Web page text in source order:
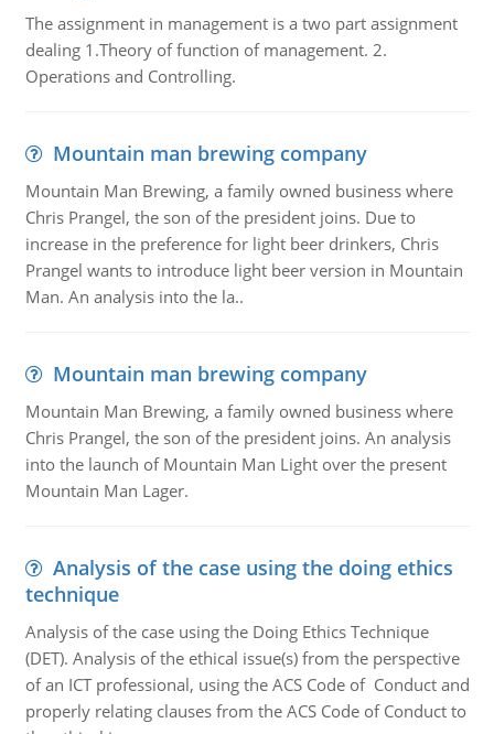
The assignment in management is a two part assignment
dealing 1.Theory of function of management. 2.
Operations and Controlling.
Mountain man brewing company
Mountain Man Brewing, a family owned business where
Chris Prangel, the son of the president joins. Due to
increase in the preference for light beer drinkers, Chris
Prangel wants to introduce light beer version in Mountain
Man. An analysis into the la..
Mountain man brewing company
Mountain Man Brewing, a family owned business where
Chris Prangel, the son of the president joins. An analysis
into the launch of Mountain Man Light over the present
Mountain Man Lager.
Analysis of the case using the doing ethics
technique
Analysis of the case using the Doing Ethics Technique
(DET). Analysis of the ethical issue(s) from the perspective
of an ICT professional, using the ACS Code of Conduct and
properly relating clauses from the ACS Code of Conduct to